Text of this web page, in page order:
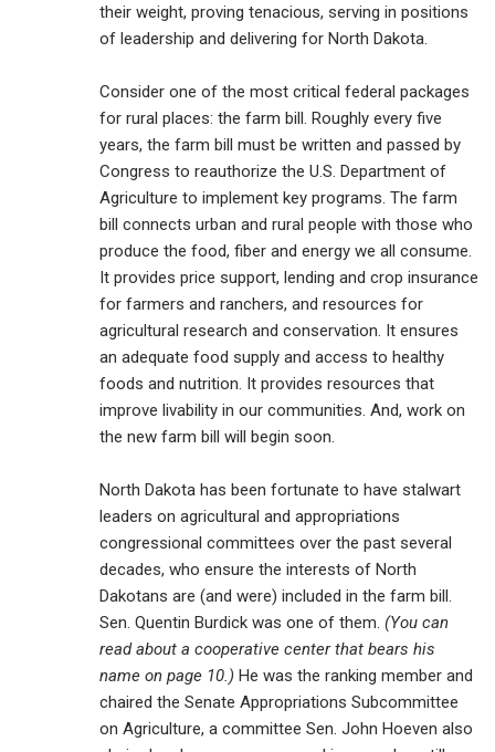
their weight, proving tenacious, serving in positions
of leadership and delivering for North Dakota.
Consider one of the most critical federal packages
for rural places: the farm bill. Roughly every five
years, the farm bill must be written and passed by
Congress to reauthorize the U.S. Department of
Agriculture to implement key programs. The farm
bill connects urban and rural people with those who
produce the food, fiber and energy we all consume.
It provides price support, lending and crop insurance
for farmers and ranchers, and resources for
agricultural research and conservation. It ensures
an adequate food supply and access to healthy
foods and nutrition. It provides resources that
improve livability in our communities. And, work on
the new farm bill will begin soon.
North Dakota has been fortunate to have stalwart
leaders on agricultural and appropriations
congressional committees over the past several
decades, who ensure the interests of North
Dakotans are (and were) included in the farm bill.
Sen. Quentin Burdick was one of them. (You can
read about a cooperative center that bears his
name on page 10.) He was the ranking member and
chaired the Senate Appropriations Subcommittee
on Agriculture, a committee Sen. John Hoeven also